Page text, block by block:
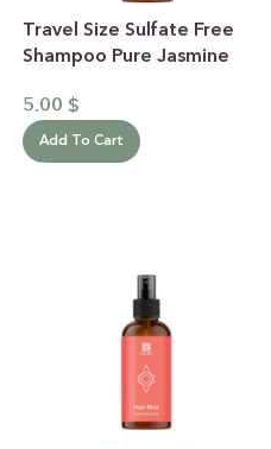
Travel Size Sulfate Free
Shampoo Pure Jasmine
5.00 $
Add To Cart